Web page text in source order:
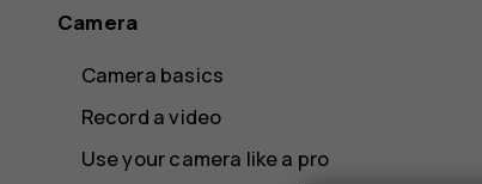
Camera
Camera basics
Record a video
Use your camera like a pro